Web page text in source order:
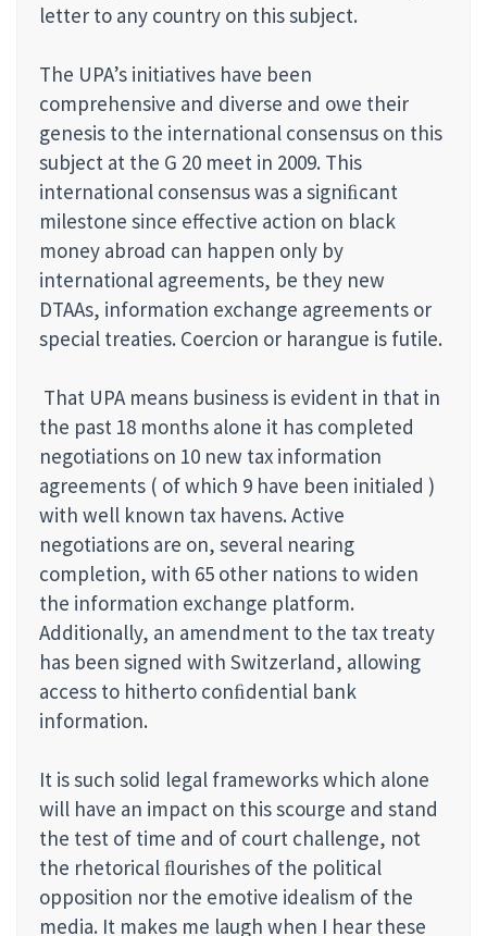
letter to any country on this subject.
The UPA’s initiatives have been
comprehensive and diverse and owe their
genesis to the international consensus on this
subject at the G 20 meet in 2009. This
international consensus was a signiﬁcant
milestone since effective action on black
money abroad can happen only by
international agreements, be they new
DTAAs, information exchange agreements or
special treaties. Coercion or harangue is futile.
That UPA means business is evident in that in
the past 18 months alone it has completed
negotiations on 10 new tax information
agreements ( of which 9 have been initialed )
with well known tax havens. Active
negotiations are on, several nearing
completion, with 65 other nations to widen
the information exchange platform.
Additionally, an amendment to the tax treaty
has been signed with Switzerland, allowing
access to hitherto conﬁdential bank
information.
It is such solid legal frameworks which alone
will have an impact on this scourge and stand
the test of time and of court challenge, not
the rhetorical ﬂourishes of the political
opposition nor the emotive idealism of the
media. It makes me laugh when I hear these